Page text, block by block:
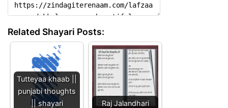
Related Shayari Posts:
Tutteyaa khaab ||
punjabi thoughts
|| shayari
Raj Jalandhari